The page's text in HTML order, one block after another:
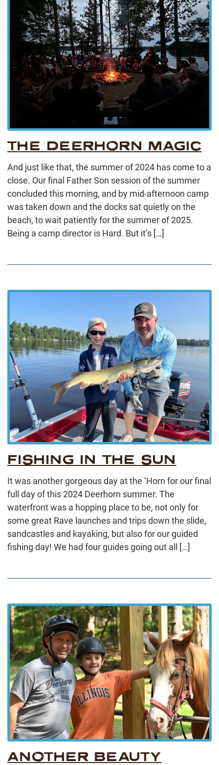
THE DEERHORN MAGIC
And just like that, the summer of 2024 has come to a
close. Our final Father Son session of the summer
concluded this morning, and by mid-afternoon camp
was taken down and the docks sat quietly on the
beach, to wait patiently for the summer of 2025.
Being a camp director is Hard. But it’s […]
FISHING IN THE SUN
It was another gorgeous day at the ‘Horn for our final
full day of this 2024 Deerhorn summer. The
waterfront was a hopping place to be, not only for
some great Rave launches and trips down the slide,
sandcastles and kayaking, but also for our guided
fishing day! We had four guides going out all […]
ANOTHER BEAUTY